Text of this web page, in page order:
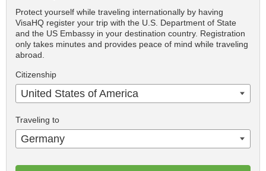
Protect yourself while traveling internationally by having
VisaHQ register your trip with the U.S. Department of State
and the US Embassy in your destination country. Registration
only takes minutes and provides peace of mind while traveling
abroad.
Citizenship
United States of America
Traveling to
Germany